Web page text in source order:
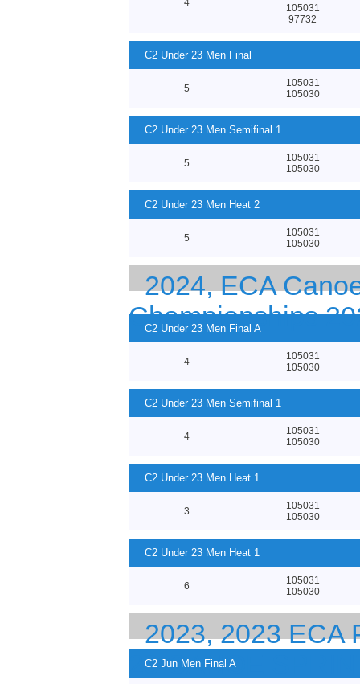
105031
97732
C2 Under 23 Men Final
5
105031
105030
C2 Under 23 Men Semifinal 1
5
105031
105030
C2 Under 23 Men Heat 2
5
105031
105030
2024, ECA
Championships
C2 Under 23 Men Final A
4
105031
105030
C2 Under 23 Men Semifinal 1
4
105031
105030
C2 Under 23 Men Heat 1
3
105031
105030
C2 Under 23 Men Heat 1
6
105031
105030
2023, 2023 ECA
23 CANOE
C2 Jun Men Final A